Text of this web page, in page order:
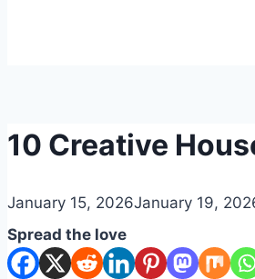
DIY
10 Creative
Byadmin
January 15, 2026January 19,
Spread the love